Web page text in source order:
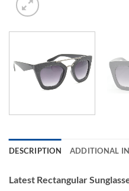
DESCRIPTION ADDITIONAL
Latest Rectangular